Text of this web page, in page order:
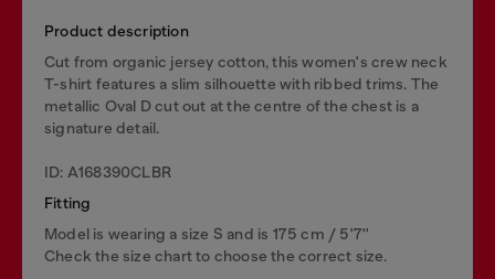
Product description
Cut from organic jersey cotton, this women's crew neck
T-shirt features a slim silhouette with ribbed trims. The
metallic Oval D cut out at the centre of the chest is a
signature detail.
ID: A168390CLBR
Fitting
Model is wearing a size S and is 175 cm / 5'7''
Check the size chart to choose the correct size.